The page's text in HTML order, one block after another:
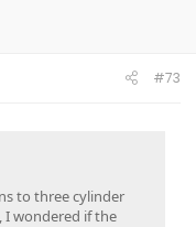
#73
to three cylinder
wondered if the